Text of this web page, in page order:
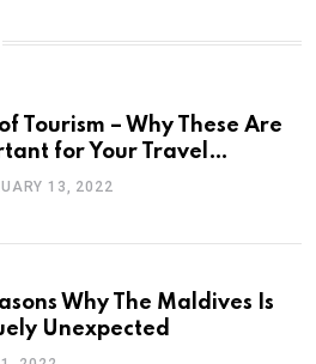
of Tourism – Why These Are
for Your Travel
13, 2022
Why The Maldives Is
Unexpected